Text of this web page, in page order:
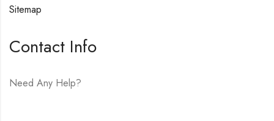
Sitemap
Contact Info
Need Any Help?